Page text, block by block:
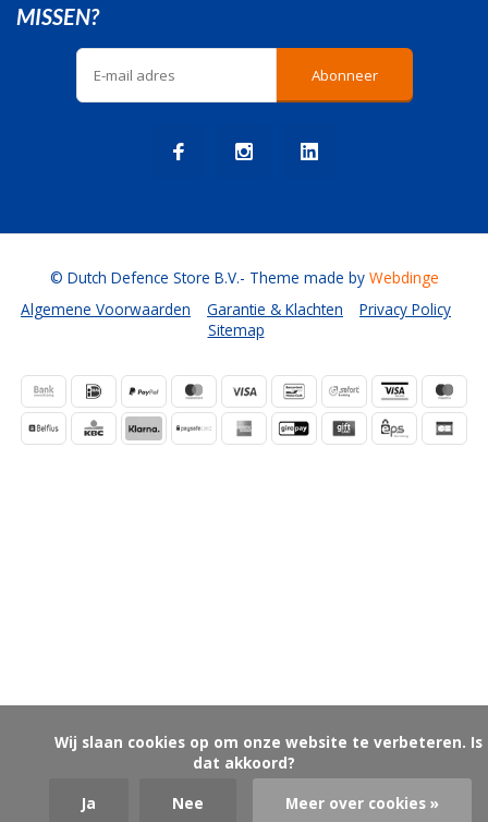
MISSEN?
Abonneer
Algemene Voorwaarden Garantie & Klachten
Privacy Policy
Sitemap
© Dutch Defence Store B.V.- Theme made by Webdinge
dat akkoord?
Ja
Nee Meer over cookies »